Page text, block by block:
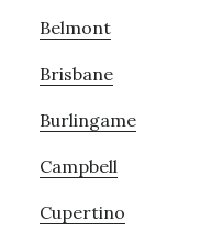
Belmont
Brisbane
Burlingame
Campbell
Cupertino